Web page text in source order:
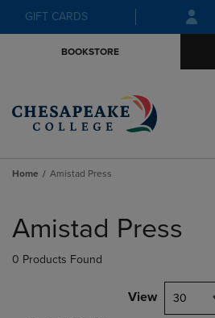
Skip
to
Skip
to
menu
GIFT CARDS
BOOKSTORE
Home Amistad Press
products
Amistad Press
0 Products Found
View 30